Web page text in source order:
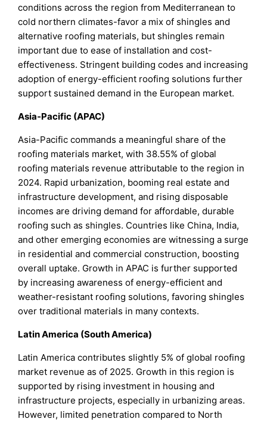
conditions across the region from Mediterranean to
cold northern climates-favor a mix of shingles and
alternative roofing materials, but shingles remain
important due to ease of installation and cost-
effectiveness. Stringent building codes and increasing
adoption of energy-efficient roofing solutions further
support sustained demand in the European market.
Asia‑Pacific (APAC)
Asia-Pacific commands a meaningful share of the
roofing materials market, with 38.55% of global
roofing materials revenue attributable to the region in
2024. Rapid urbanization, booming real estate and
infrastructure development, and rising disposable
incomes are driving demand for affordable, durable
roofing such as shingles. Countries like China, India,
and other emerging economies are witnessing a surge
in residential and commercial construction, boosting
overall uptake. Growth in APAC is further supported
by increasing awareness of energy-efficient and
weather-resistant roofing solutions, favoring shingles
over traditional materials in many contexts.
Latin America (South America)
Latin America contributes slightly 5% of global roofing
market revenue as of 2025. Growth in this region is
supported by rising investment in housing and
infrastructure projects, especially in urbanizing areas.
However, limited penetration compared to North